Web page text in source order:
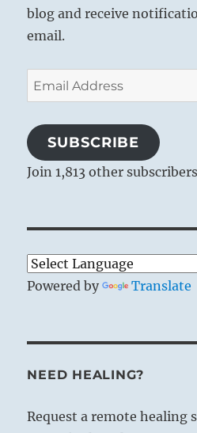
blog and receive
email.
Email
Address
SUBSCRIBE
Join 1,813 other subscribers
Powered by Translate
NEED HEALING?
Request a remote healing